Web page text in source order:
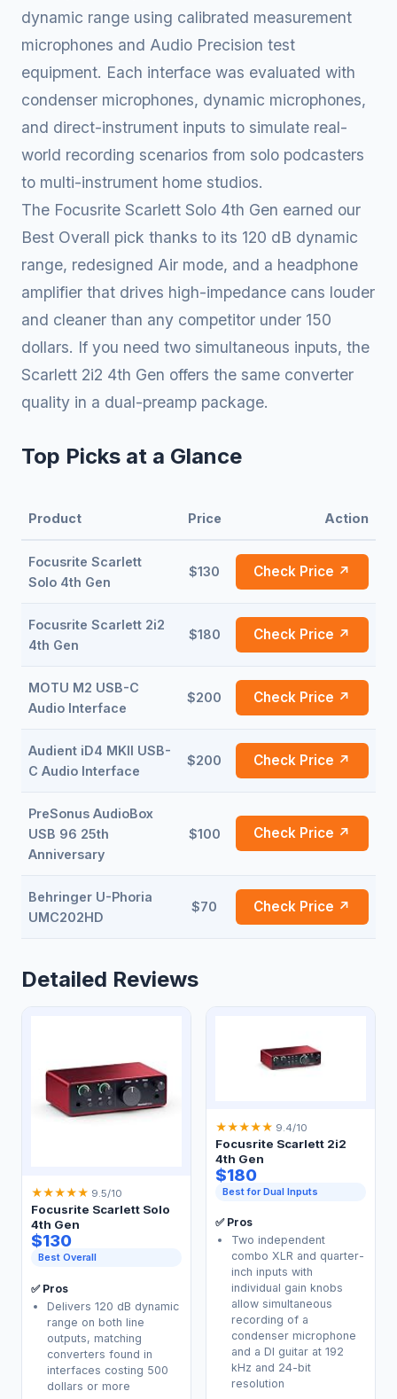
dynamic range using calibrated measurement
microphones and Audio Precision test
equipment. Each interface was evaluated with
condenser microphones, dynamic microphones,
and direct-instrument inputs to simulate real-
world recording scenarios from solo podcasters
to multi-instrument home studios.
The Focusrite Scarlett Solo 4th Gen earned our
Best Overall pick thanks to its 120 dB dynamic
range, redesigned Air mode, and a headphone
amplifier that drives high-impedance cans louder
and cleaner than any competitor under 150
dollars. If you need two simultaneous inputs, the
Scarlett 2i2 4th Gen offers the same converter
quality in a dual-preamp package.
Top Picks at a Glance
Product Price Action
Focusrite Scarlett
Solo 4th Gen
$130 Check Price ↗
Focusrite Scarlett 2i2
4th Gen
$180 Check Price ↗
MOTU M2 USB-C
Audio Interface
$200 Check Price ↗
Audient iD4 MKII USB-
C Audio Interface
$200 Check Price ↗
PreSonus AudioBox
USB 96 25th
Anniversary
$100 Check Price ↗
Behringer U-Phoria
UMC202HD
$70 Check Price ↗
Detailed Reviews
★★★★★ 9.5/10
Focusrite Scarlett Solo
4th Gen
$130
Best Overall
✅ Pros
Delivers 120 dB dynamic
range on both line
outputs, matching
converters found in
interfaces costing 500
dollars or more
★★★★★ 9.4/10
Focusrite Scarlett 2i2
4th Gen
$180
Best for Dual Inputs
✅ Pros
Two independent
combo XLR and quarter-
inch inputs with
individual gain knobs
allow simultaneous
recording of a
condenser microphone
and a DI guitar at 192
kHz and 24-bit
resolution